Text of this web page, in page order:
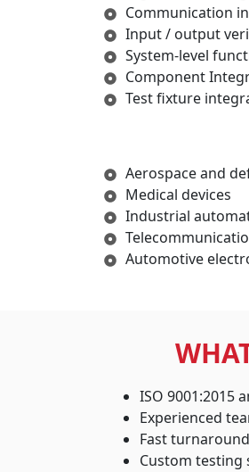
Communication
Input / output
System-level
Component
Test fixture
Aerospace and
Medical devices
Industrial
Automotive
ISO 9001:2015
Experienced
Fast
Custom testing